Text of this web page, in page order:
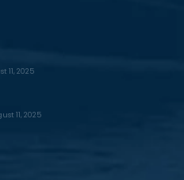
11, 2025
11, 2025